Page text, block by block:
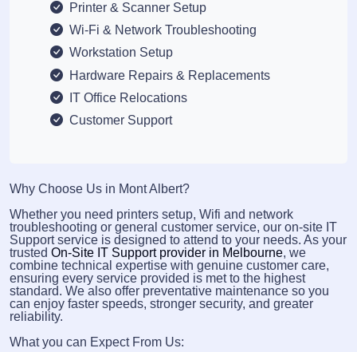
Printer & Scanner Setup
Wi-Fi & Network Troubleshooting
Workstation Setup
Hardware Repairs & Replacements
IT Office Relocations
Customer Support
Why Choose Us in Mont Albert?
Whether you need printers setup, Wifi and network
troubleshooting or general customer service, our on-site IT
Support service is designed to attend to your needs. As your
trusted On-Site IT Support provider in Melbourne, we
combine technical expertise with genuine customer care,
ensuring every service provided is met to the highest
standard. We also offer preventative maintenance so you
can enjoy faster speeds, stronger security, and greater
reliability.
What you can Expect From Us: